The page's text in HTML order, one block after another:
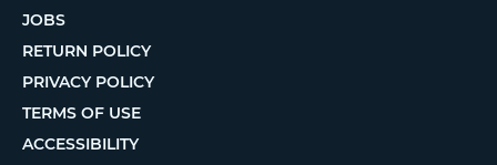
JOBS
RETURN POLICY
PRIVACY POLICY
TERMS OF USE
ACCESSIBILITY